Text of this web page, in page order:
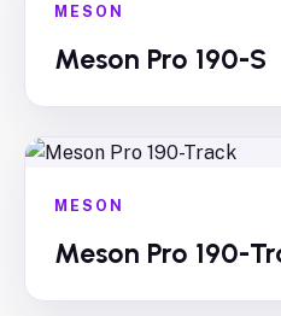
MESON
Meson Pro 190-S
MESON
Meson Pro 190-